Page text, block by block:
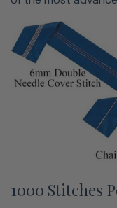
Seam
With an advanced
feature reduces the
1000 Stitches